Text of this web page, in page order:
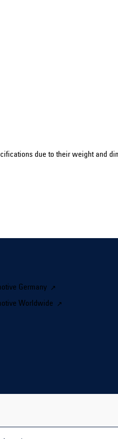
due to their weight and
Germany
Worldwide